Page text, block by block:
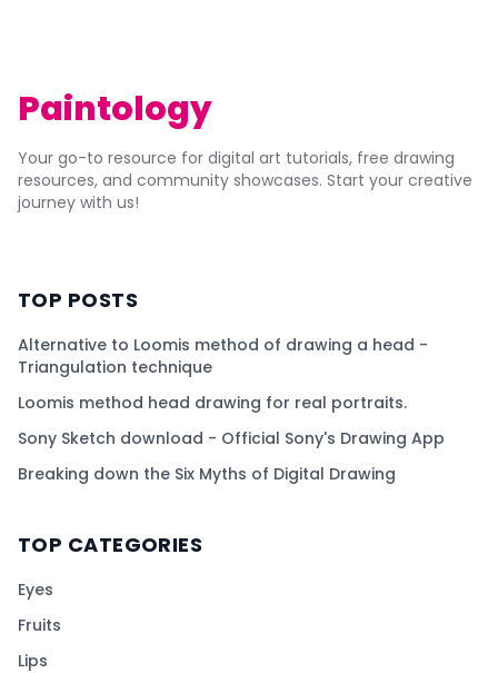
Paintology
Your go-to resource for digital art tutorials, free drawing
resources, and community showcases. Start your creative
journey with us!
TOP POSTS
Alternative to Loomis method of drawing a head -
Triangulation technique
Loomis method head drawing for real portraits.
Sony Sketch download - Official Sony's Drawing App
Breaking down the Six Myths of Digital Drawing
TOP CATEGORIES
Eyes
Fruits
Lips